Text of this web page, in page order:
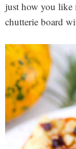
just how you like
chutterie board